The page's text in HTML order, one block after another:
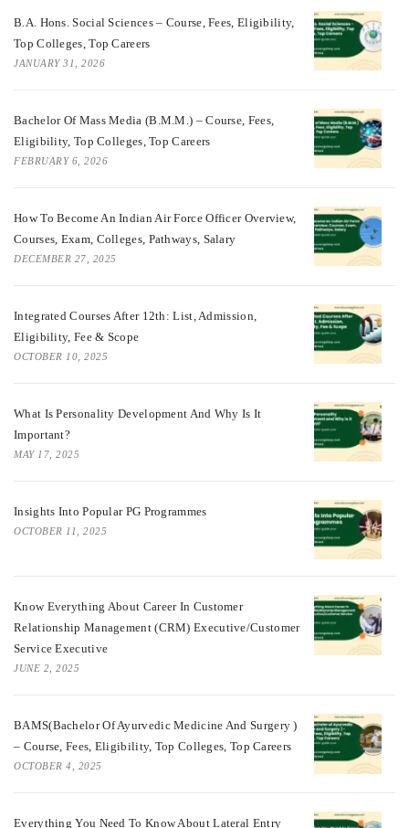
B.A. Hons. Social Sciences – Course, Fees, Eligibility,
Top Colleges, Top Careers
JANUARY 31, 2026
Bachelor Of Mass Media (B.M.M.) – Course, Fees,
Eligibility, Top Colleges, Top Careers
FEBRUARY 6, 2026
How To Become An Indian Air Force Officer Overview,
Courses, Exam, Colleges, Pathways, Salary
DECEMBER 27, 2025
Integrated Courses After 12th: List, Admission,
Eligibility, Fee & Scope
OCTOBER 10, 2025
What Is Personality Development And Why Is It
Important?
MAY 17, 2025
Insights Into Popular PG Programmes
OCTOBER 11, 2025
Know Everything About Career In Customer
Relationship Management (CRM) Executive/Customer
Service Executive
JUNE 2, 2025
BAMS(Bachelor Of Ayurvedic Medicine And Surgery )
– Course, Fees, Eligibility, Top Colleges, Top Careers
OCTOBER 4, 2025
Everything You Need To Know About Lateral Entry